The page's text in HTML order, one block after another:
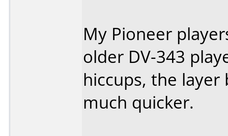
My Pioneer
older DV-343
hiccups, the layer
much quicker.